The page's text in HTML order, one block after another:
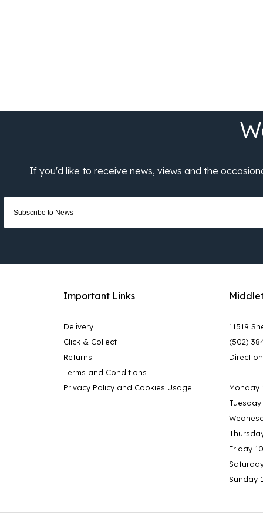
Important Links
Delivery
Click & Collect
Returns
Terms and Conditions
Privacy Policy and Cookies Usage
11519
(502)
-
Monday
Friday
Sunday